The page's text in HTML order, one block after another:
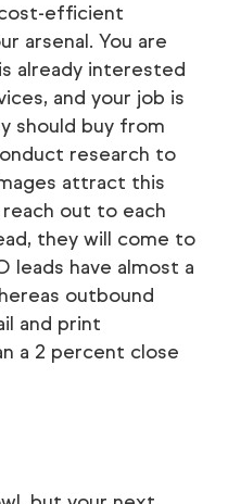
efficient
arsenal. You are
already interested
and your job is
should buy from
research to
attract this
out to each
they will come to
leads have almost a
outbound
and print
a 2 percent close